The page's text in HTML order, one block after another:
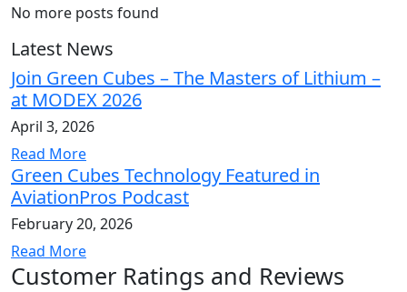
No more posts found
Latest News
Join Green Cubes – The Masters of Lithium –
at MODEX 2026
April 3, 2026
Read More
Green Cubes Technology Featured in
AviationPros Podcast
February 20, 2026
Read More
Customer Ratings and Reviews